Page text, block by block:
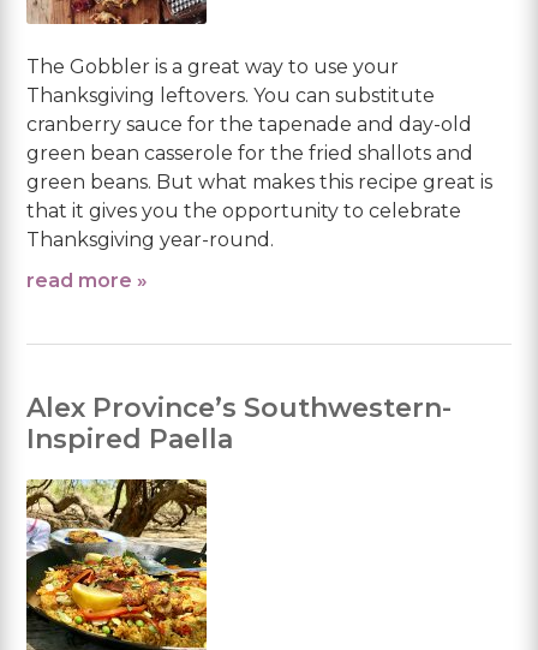
The Gobbler is a great way to use your
Thanksgiving leftovers. You can substitute
cranberry sauce for the tapenade and day-old
green bean casserole for the fried shallots and
green beans. But what makes this recipe great is
that it gives you the opportunity to celebrate
Thanksgiving year-round.
read more »
Alex Province’s Southwestern-
Inspired Paella